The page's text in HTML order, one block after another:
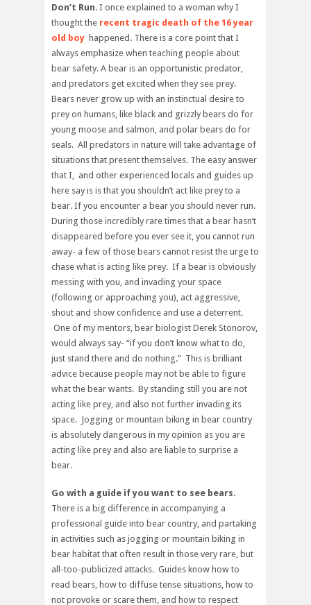
Don’t Run. I once explained to a woman why I
thought the recent tragic death of the 16 year
old boy happened. There is a core point that I
always emphasize when teaching people about
bear safety. A bear is an opportunistic predator,
and predators get excited when they see prey.
Bears never grow up with an instinctual desire to
prey on humans, like black and grizzly bears do for
young moose and salmon, and polar bears do for
seals. All predators in nature will take advantage of
situations that present themselves. The easy answer
that I, and other experienced locals and guides up
here say is is that you shouldn’t act like prey to a
bear. If you encounter a bear you should never run.
During those incredibly rare times that a bear hasn’t
disappeared before you ever see it, you cannot run
away- a few of those bears cannot resist the urge to
chase what is acting like prey. If a bear is obviously
messing with you, and invading your space
(following or approaching you), act aggressive,
shout and show confidence and use a deterrent.
One of my mentors, bear biologist Derek Stonorov,
would always say- “if you don’t know what to do,
just stand there and do nothing.” This is brilliant
advice because people may not be able to figure
what the bear wants. By standing still you are not
acting like prey, and also not further invading its
space. Jogging or mountain biking in bear country
is absolutely dangerous in my opinion as you are
acting like prey and also are liable to surprise a
bear.
Go with a guide if you want to see bears.
There is a big difference in accompanying a
professional guide into bear country, and partaking
in activities such as jogging or mountain biking in
bear habitat that often result in those very rare, but
all-too-publicized attacks. Guides know how to
read bears, how to diffuse tense situations, how to
not provoke or scare them, and how to respect